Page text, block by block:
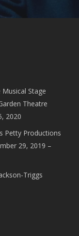
Musical Stage
Theatre
2020
Petty Productions
29, 2019 –
Triggs